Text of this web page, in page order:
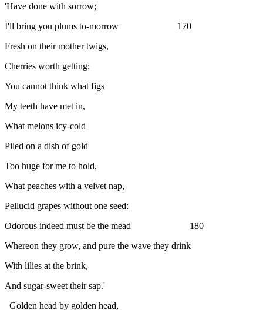
'Have done with sorrow;
I'll bring you plums to-morrow 170
Fresh on their mother twigs,
Cherries worth getting;
You cannot think what figs
My teeth have met in,
What melons icy-cold
Piled on a dish of gold
Too huge for me to hold,
What peaches with a velvet nap,
Pellucid grapes without one seed:
Odorous indeed must be the mead 180
Whereon they grow, and pure the wave they drink
With lilies at the brink,
And sugar-sweet their sap.'
Golden head by golden head,